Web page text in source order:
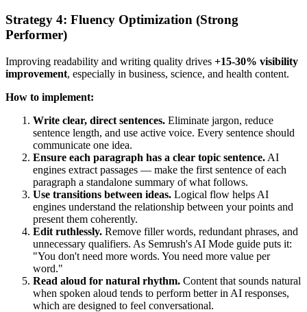
Strategy 4: Fluency Optimization (Strong
Performer)
Improving readability and writing quality drives +15-30% visibility
improvement, especially in business, science, and health content.
How to implement:
Write clear, direct sentences. Eliminate jargon, reduce
sentence length, and use active voice. Every sentence should
communicate one idea.
Ensure each paragraph has a clear topic sentence. AI
engines extract passages — make the first sentence of each
paragraph a standalone summary of what follows.
Use transitions between ideas. Logical flow helps AI
engines understand the relationship between your points and
present them coherently.
Edit ruthlessly. Remove filler words, redundant phrases, and
unnecessary qualifiers. As Semrush's AI Mode guide puts it:
"You don't need more words. You need more value per
word."
Read aloud for natural rhythm. Content that sounds natural
when spoken aloud tends to perform better in AI responses,
which are designed to feel conversational.